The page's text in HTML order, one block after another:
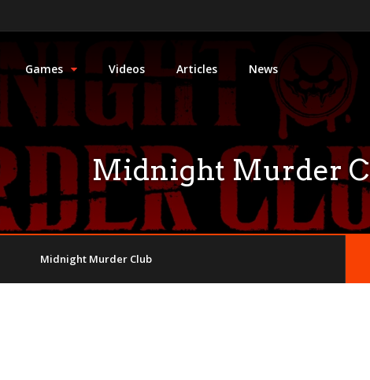
Games Videos Articles News
Midnight Murder
Midnight Murder Club